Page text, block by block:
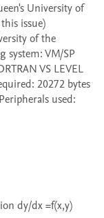
University of
issue)
of the
system: VM/SP
VS LEVEL
20272 bytes
used: